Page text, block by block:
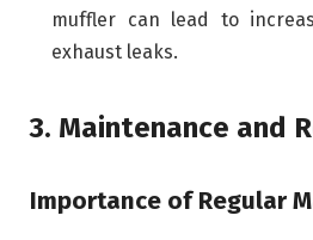
muffler can lead to
exhaust leaks.
3. Maintenance and
Importance of Regular